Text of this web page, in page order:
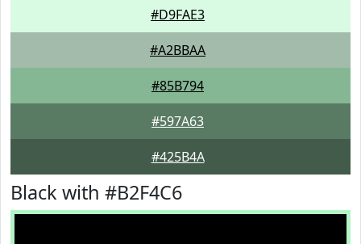
#D9FAE3
#A2BBAA
#85B794
#597A63
#425B4A
Black with #B2F4C6